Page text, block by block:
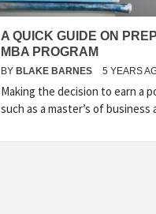
A QUICK GUIDE ON
MBA PROGRAM
BY BLAKE BARNES 5 YEARS
Making the decision to earn a
such as a master’s of